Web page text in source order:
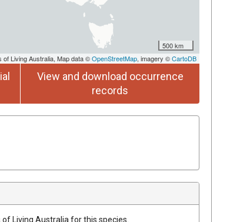
500 km
of Living Australia, Map data ©OpenStreetMap, imagery ©CartoDB
View and download occurrence
records
Living Australia for this species.